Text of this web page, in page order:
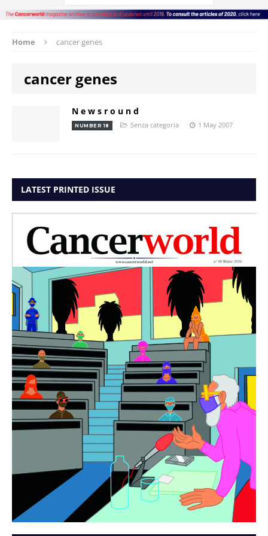
Home cancer genes
cancer genes
N e w s r o u n d
NUMBER 18 Senza categoria 1 May 2007
LATEST PRINTED ISSUE